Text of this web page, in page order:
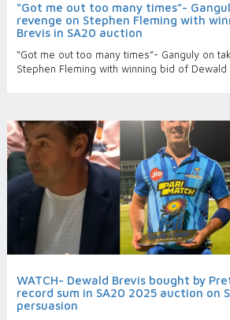
“Got me out too many times”-
revenge on Stephen Fleming with
Brevis in SA20 auction
“Got me out too many times”- Ganguly on
Stephen Fleming with winning bid of
WATCH- Dewald Brevis bought by
record sum in SA20 2025 auction on
persuasion